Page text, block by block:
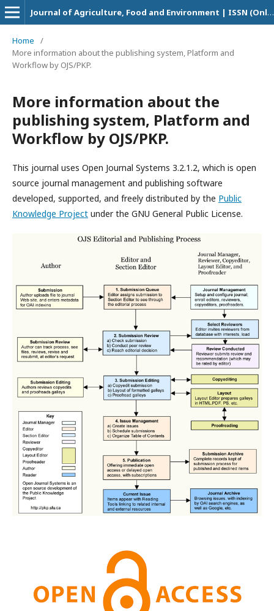
Journal of Agriculture, Food and Environment | ISSN (Online Version): 2708-5694
Home
/
More information about the publishing system, Platform and
Workflow by OJS/PKP.
More information about the
publishing system, Platform and
Workflow by OJS/PKP.
This journal uses Open Journal Systems 3.2.1.2, which is open
source journal management and publishing software
developed, supported, and freely distributed by the Public
Knowledge Project under the GNU General Public License.